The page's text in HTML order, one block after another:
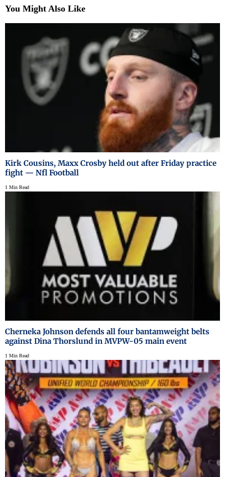
You Might Also Like
Kirk Cousins, Maxx Crosby held out after Friday practice
fight — Nfl Football
1 Min Read
Cherneka Johnson defends all four bantamweight belts
against Dina Thorslund in MVPW-05 main event
1 Min Read